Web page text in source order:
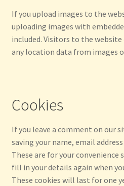
If you upload images to the
uploading images with
included. Visitors to the
any location data from images
Cookies
If you leave a comment on our
saving your name, email
These are for your convenience
fill in your details again when
These cookies will last for one